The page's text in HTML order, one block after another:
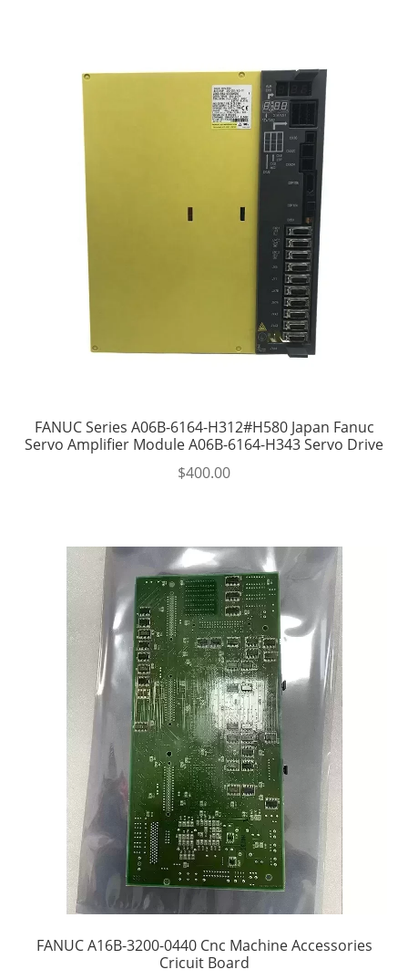
FANUC Series A06B-6164-H312#H580 Japan Fanuc
Servo Amplifier Module A06B-6164-H343 Servo Drive
$400.00
FANUC A16B-3200-0440 Cnc Machine Accessories
Cricuit Board